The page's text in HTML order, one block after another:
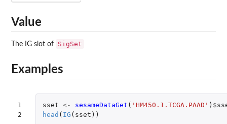
Value
The IG slot of SigSet
Examples
1
2
sset <- sesameDataGet ( 'HM450.1.TCGA.PAAD' ) $
head ( IG ( sset ))